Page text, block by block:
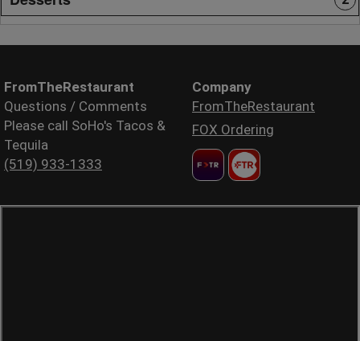
FromTheRestaurant
Questions / Comments
Please call SoHo's Tacos &
Tequila
(519) 933-1333
Company
FromTheRestaurant
FOX Ordering